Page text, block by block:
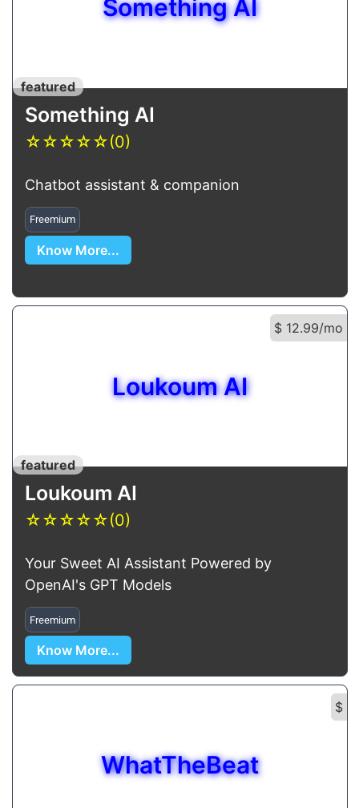
Something AI
featured
Something AI
☆☆☆☆☆(0)
Chatbot assistant & companion
Freemium
Know More...
$ 12.99/mo
Loukoum AI
featured
Loukoum AI
☆☆☆☆☆(0)
Your Sweet AI Assistant Powered by
OpenAI's GPT Models
Freemium
Know More...
$
WhatTheBeat